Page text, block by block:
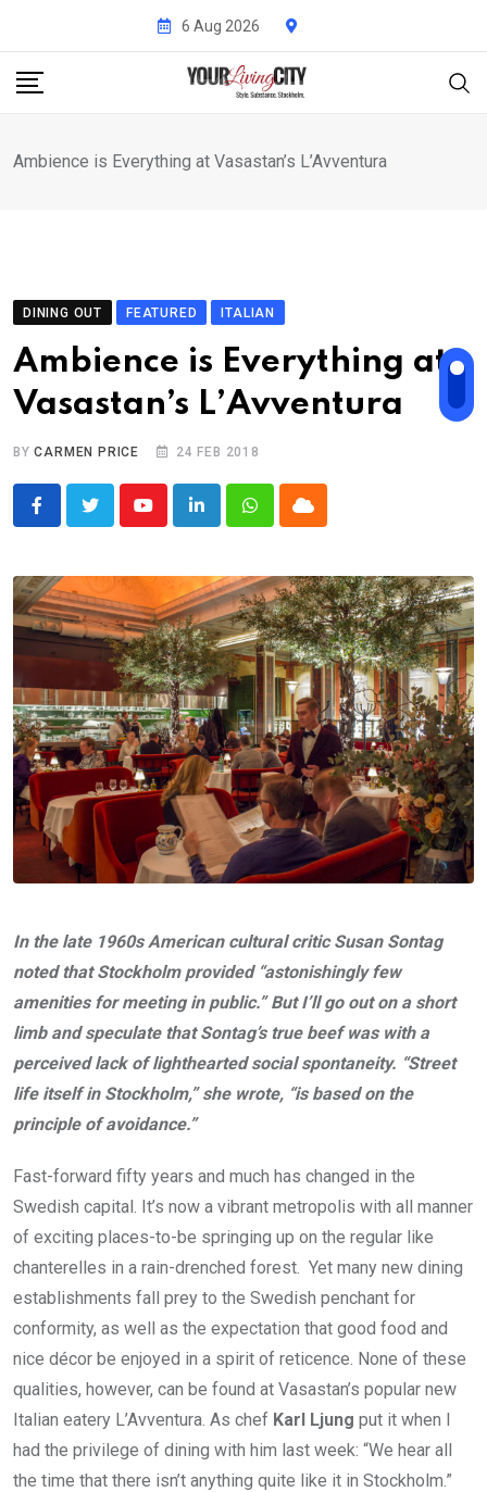
content
6 Aug 2026
Ambience is Everything at Vasastan’s L’Avventura
DINING OUT FEATURED ITALIAN
Ambience is Everything at
Vasastan’s L’Avventura
BYCARMEN PRICE 24 FEB 2018
YoutubeLinkedInWhatsappCloud
In the late 1960s American cultural critic Susan Sontag
noted that Stockholm provided “astonishingly few
amenities for meeting in public.” But I’ll go out on a short
limb and speculate that Sontag’s true beef was with a
perceived lack of lighthearted social spontaneity. “Street
life itself in Stockholm,” she wrote, “is based on the
principle of avoidance.”
Fast-forward fifty years and much has changed in the
Swedish capital. It’s now a vibrant metropolis with all manner
of exciting places-to-be springing up on the regular like
chanterelles in a rain-drenched forest. Yet many new dining
establishments fall prey to the Swedish penchant for
conformity, as well as the expectation that good food and
nice décor be enjoyed in a spirit of reticence. None of these
qualities, however, can be found at Vasastan’s popular new
Italian eatery L’Avventura. As chef Karl Ljung put it when I
had the privilege of dining with him last week: “We hear all
the time that there isn’t anything quite like it in Stockholm.”